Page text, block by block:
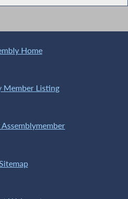
Home
Member Listing